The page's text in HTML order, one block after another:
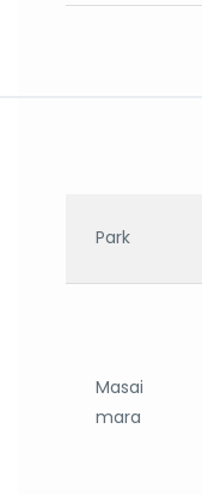
Park
Masai
mara